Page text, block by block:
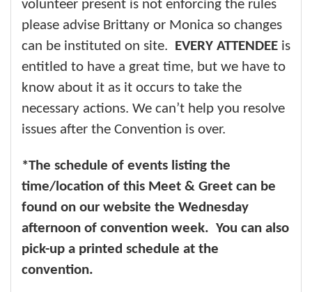
volunteer present is not enforcing the rules
please advise Brittany or Monica so changes
can be instituted on site. EVERY ATTENDEE is
entitled to have a great time, but we have to
know about it as it occurs to take the
necessary actions. We can’t help you resolve
issues after the Convention is over.
*The schedule of events listing the
time/location of this Meet & Greet can be
found on our website the Wednesday
afternoon of convention week. You can also
pick-up a printed schedule at the
convention.